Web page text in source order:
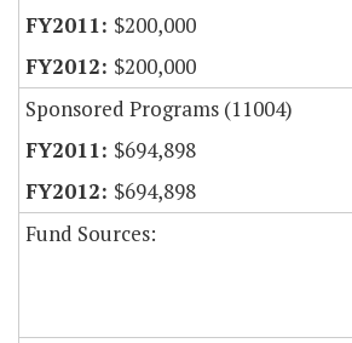
$200,000
$200,000
Sponsored Programs (11004)
$694,898
$694,898
Fund Sources: